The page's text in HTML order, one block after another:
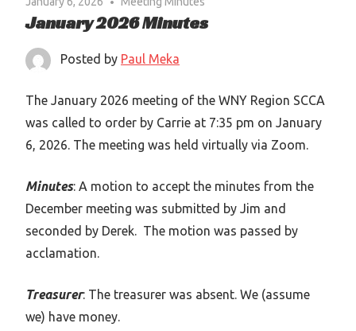
January 2026 Minutes
Posted by Paul Meka
The January 2026 meeting of the WNY Region SCCA
was called to order by Carrie at 7:35 pm on January
6, 2026. The meeting was held virtually via Zoom.
Minutes: A motion to accept the minutes from the
December meeting was submitted by Jim and
seconded by Derek. The motion was passed by
acclamation.
Treasurer: The treasurer was absent. We (assume
we) have money.